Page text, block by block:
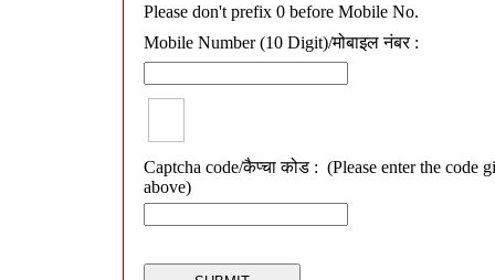
Please don't prefix 0 before Mobile No.
Mobile Number (10 Digit)/मोबाइल नंबर :
Captcha code/कैप्चा कोड : (Please enter the code
above)